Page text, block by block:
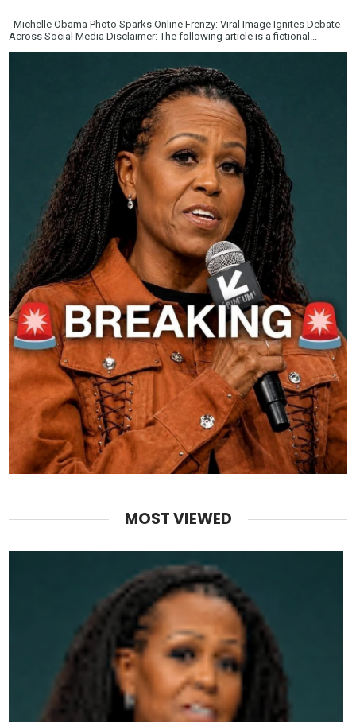
Michelle Obama Photo Sparks Online Frenzy: Viral Image Ignites Debate
Across Social Media Disclaimer: The following article is a fictional...
MOST VIEWED